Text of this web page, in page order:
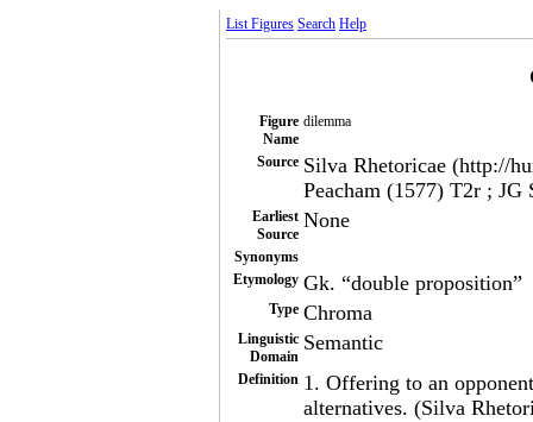
List Figures Search Help
Figure
Name
dilemma
Source Silva Rhetoricae (http://
Peacham (1577) T2r ;
Earliest
Source
None
Synonyms
Etymology Gk. “double proposition”
Type Chroma
Linguistic
Domain
Semantic
Definition 1. Offering to an
alternatives. (Silva